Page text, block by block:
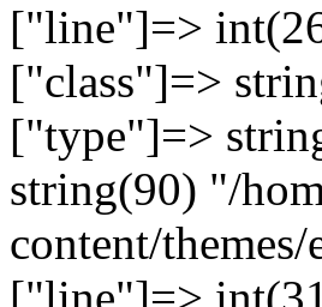
["line"]=>
["class"]=>
["type"]=>
string(90) "/
content/